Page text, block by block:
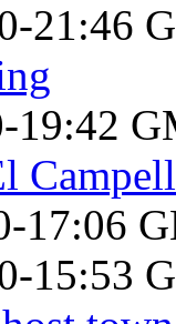
21:46
19:42
17:06
15:53